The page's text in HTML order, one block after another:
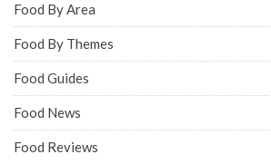
Food By Area
Food By Themes
Food Guides
Food News
Food Reviews